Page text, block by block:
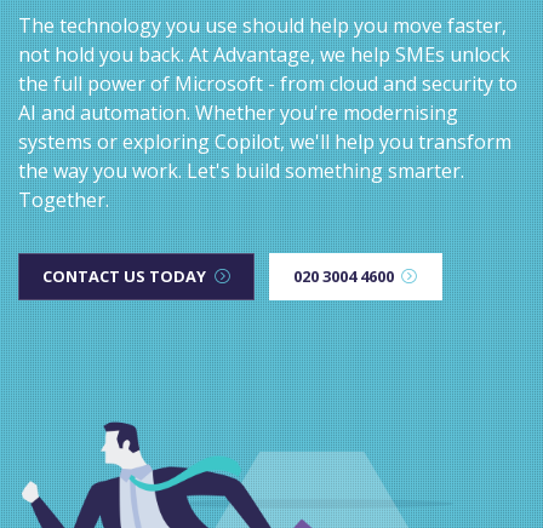
The technology you use should help you move faster,
not hold you back. At Advantage, we help SMEs unlock
the full power of Microsoft - from cloud and security to
AI and automation. Whether you're modernising
systems or exploring Copilot, we'll help you transform
the way you work. Let's build something smarter.
Together.
CONTACT US TODAY 020 3004 4600